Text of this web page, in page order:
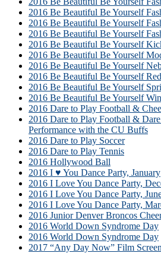
2016 Be Beautiful Be Yourself
2016 Be Beautiful Be Yourself
2016 Be Beautiful Be Yourself
2016 Be Beautiful Be Yourself
2016 Be Beautiful Be Yourself
2016 Be Beautiful Be Yourself
2016 Be Beautiful Be Yourself
2016 Be Beautiful Be Yourself
2016 Be Beautiful Be Yourself
2016 Dare to Play Football &
2016 Dare to Play Football &
Performance with the CU Buffs
2016 Dare to Play Soccer
2016 Dare to Play Tennis
2016 Hollywood Ball
2016 I ♥ You Dance Party, January
2016 I Love You Dance Party,
2016 I Love You Dance Party,
2016 I Love You Dance Party,
2016 Junior Denver Broncos
2016 World Down Syndrome Day
2016 World Down Syndrome Day
2017 “Any Day Now” Film